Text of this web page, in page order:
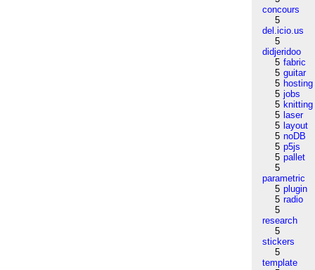
concours
5
del.icio.us
5
didjeridoo
5 fabric
5 guitar
5 hosting
5 jobs
5 knitting
5 laser
5 layout
5 noDB
5 p5js
5 pallet
5
parametric
5 plugin
5 radio
5
research
5
stickers
5
template